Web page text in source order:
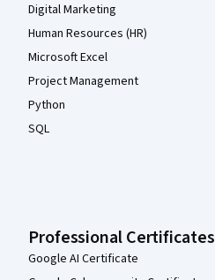
Digital Marketing
Human Resources (HR)
Microsoft Excel
Project Management
Python
SQL
Professional Certificates
Google AI Certificate